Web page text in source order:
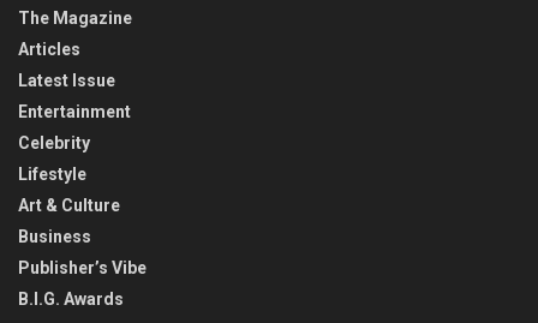
The Magazine
Articles
Latest Issue
Entertainment
Celebrity
Lifestyle
Art & Culture
Business
Publisher’s Vibe
B.I.G. Awards